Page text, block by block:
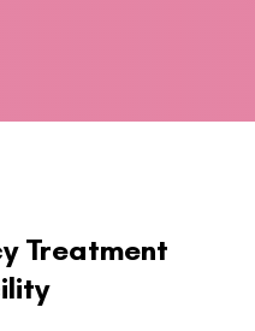
Treatment